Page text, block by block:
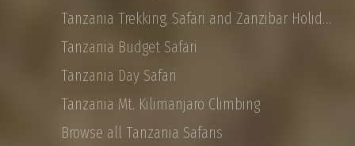
Tanzania Trekking, Safari and Zanzibar Holidays
Tanzania Budget Safari
Tanzania Day Safari
Tanzania Mt. Kilimanjaro Climbing
Browse all Tanzania Safaris